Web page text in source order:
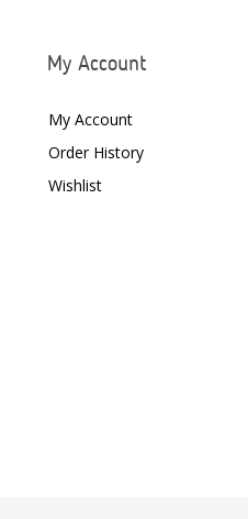
My Account
My Account
Order History
Wishlist